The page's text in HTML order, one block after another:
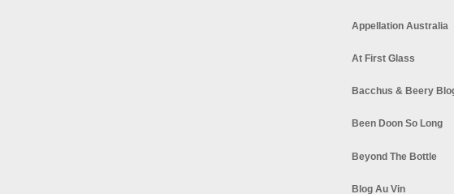
Appellation Australia
At First Glass
Bacchus & Beery
Been Doon So Long
Beyond The Bottle
Blog Au Vin